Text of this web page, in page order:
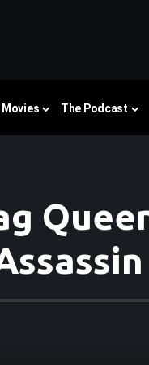
Movies The Podcast